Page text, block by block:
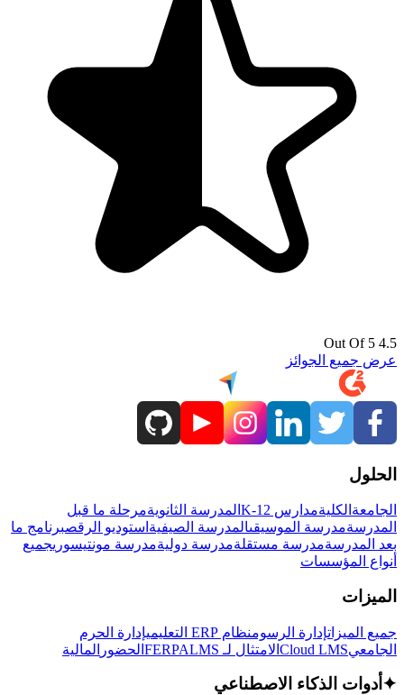
4.5 Out Of 5
عرض جميع الجوائز
الحلول
الجامعة الكليةمدارس K-12 المدرسة الثانويةمرحلة ما قبل
المدرسةمدرسة الموسيقىالمدرسة الصيفية استوديو الرقصبرنامج ما
بعد المدرسةمدرسة مستقلةمدرسة دوليةمدرسة مونتيسوريجميع
أنواع المؤسسات
الميزات
جميع الميزاتإدارة الرسومنظام ERP التعليمي
إدارة الحرم
الجامعيCloud LMS الامتثال لـ FERPA LMS الحضور المالية
✦ أدوات الذكاء الاصطناعي